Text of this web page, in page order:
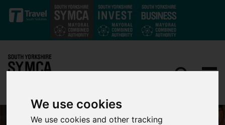
We use cookies
We use cookies and other tracking
Skip to main content